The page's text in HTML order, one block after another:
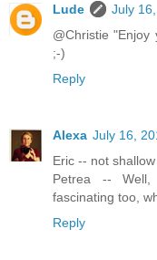
Lude
July
@Christie
;-)
Reply
Alexa July 16,
Eric -- not
Petrea --
fascinating too,
Reply